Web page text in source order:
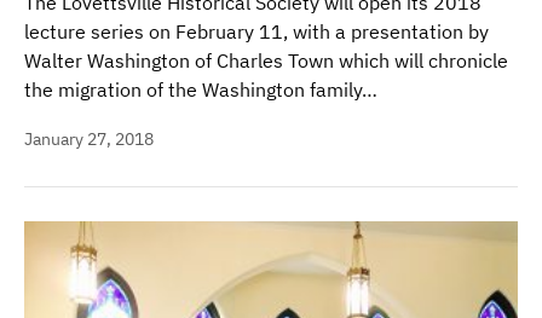
lecture series on February 11, with a presentation by
Walter Washington of Charles Town which will chronicle
the migration of the Washington family…
January 27, 2018